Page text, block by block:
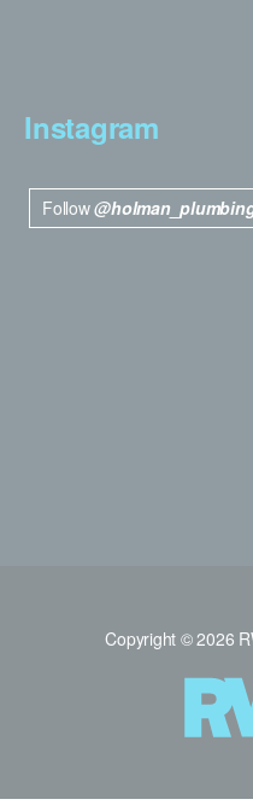
Instagram
Follow
Copyright © 2026